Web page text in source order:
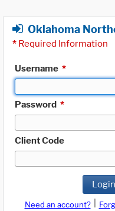
Oklahoma
* Required Information
Username *
Password *
Client Code
Login
Need an account?